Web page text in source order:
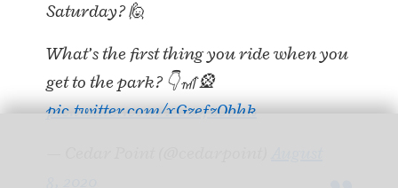
Saturday? 🙋
What’s the first thing you ride when you
get to the park? 👇🎢🎡
pic.twitter.com/xGzefzObhk